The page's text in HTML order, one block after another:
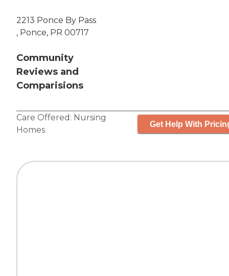
2213 Ponce By Pass
, Ponce, PR 00717
Community
Reviews and
Comparisions
Care Offered: Nursing
Homes
Get Help With